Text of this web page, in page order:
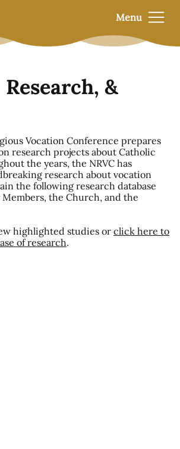
Menu
&
Vocation Conference prepares
research projects about Catholic
the years, the NRVC has
research about vocation
the following research database
the Church, and the
highlighted studies or click here to
of research.